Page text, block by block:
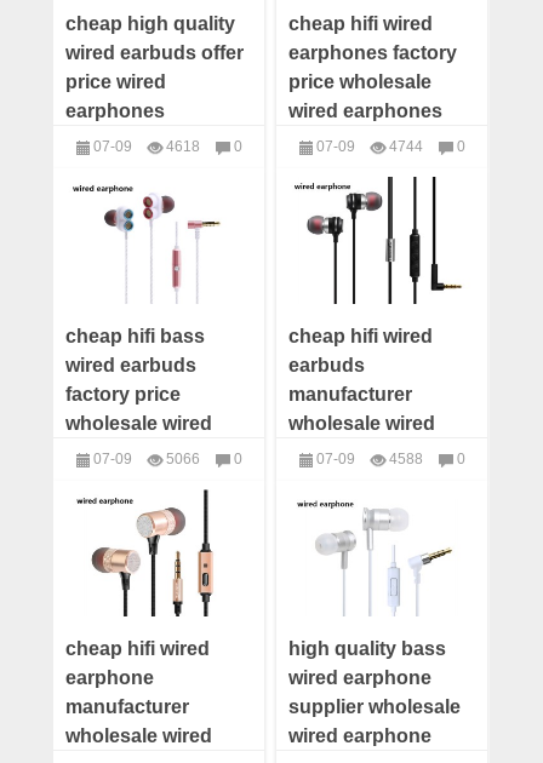
cheap high quality
wired earbuds offer
price wired
earphones
wholesale
earbuds maker
07-09 4618
0
cheap hifi wired
earphones factory
price wholesale
wired earphones
distributor wired
07-09 4744
0
headphones
cheap hifi bass
wired earbuds
factory price
wholesale wired
earbuds distributor
supplier
07-09 5066
0
headphones
cheap hifi wired
earbuds
manufacturer
wholesale wired
earbuds distributor
supplier
07-09 4588
0
cheap hifi wired
earphone
manufacturer
wholesale wired
high quality bass
wired earphone
supplier wholesale
wired earphone